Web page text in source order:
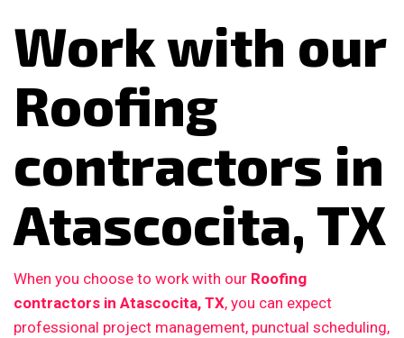
Work with our
Roofing
contractors in
Atascocita, TX
When you choose to work with our Roofing
contractors in Atascocita, TX, you can expect
professional project management, punctual scheduling,